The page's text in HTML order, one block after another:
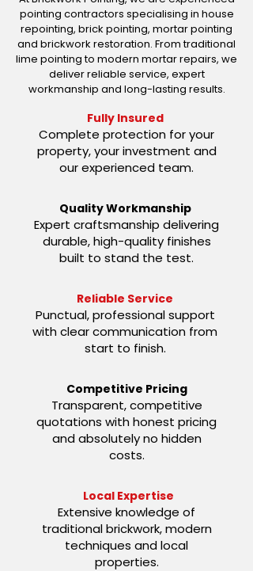
pointing contractors specialising in house
repointing, brick pointing, mortar pointing
and brickwork restoration. From traditional
lime pointing to modern mortar repairs, we
deliver reliable service, expert
workmanship and long-lasting results.
Fully Insured
Complete protection for your
property, your investment and
our experienced team.
Quality Workmanship
Expert craftsmanship delivering
durable, high-quality finishes
built to stand the test.
Reliable Service
Punctual, professional support
with clear communication from
start to finish.
Competitive Pricing
Transparent, competitive
quotations with honest pricing
and absolutely no hidden
costs.
Local Expertise
Extensive knowledge of
traditional brickwork, modern
techniques and local
properties.